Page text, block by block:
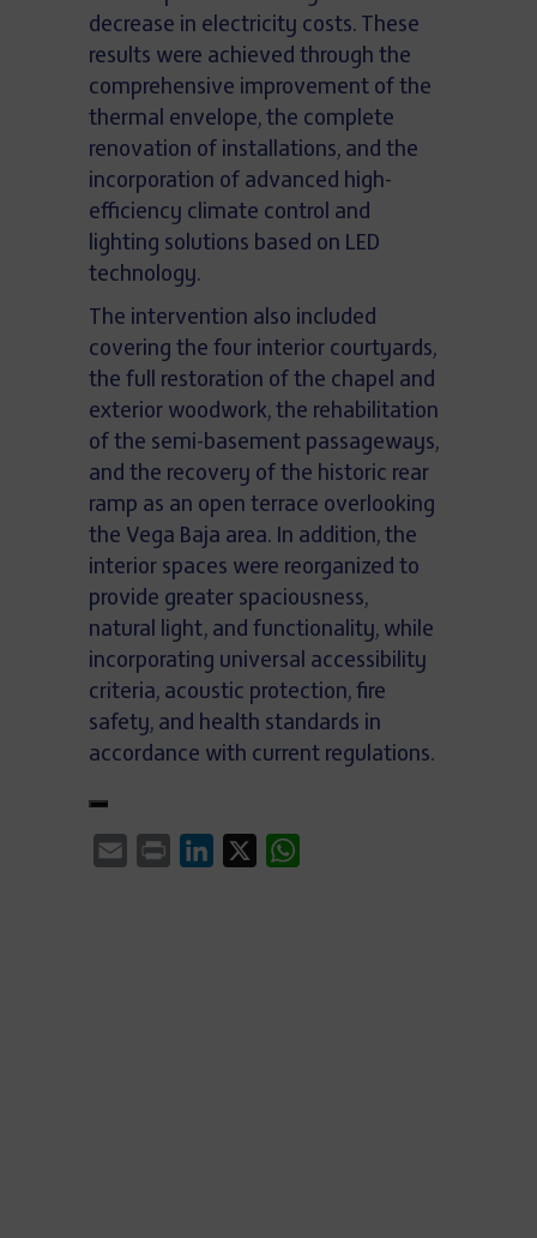
decrease in electricity costs. These
results were achieved through the
comprehensive improvement of the
thermal envelope, the complete
renovation of installations, and the
incorporation of advanced high-
efficiency climate control and
lighting solutions based on LED
technology.
The intervention also included
covering the four interior courtyards,
the full restoration of the chapel and
exterior woodwork, the rehabilitation
of the semi-basement passageways,
and the recovery of the historic rear
ramp as an open terrace overlooking
the Vega Baja area. In addition, the
interior spaces were reorganized to
provide greater spaciousness,
natural light, and functionality, while
incorporating universal accessibility
criteria, acoustic protection, fire
safety, and health standards in
accordance with current regulations.
Email Print LinkedIn